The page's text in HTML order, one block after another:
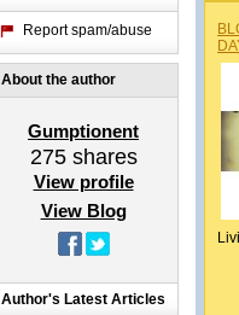
Report spam/abuse
About the author
Gumptionent
275shares
View profile
View Blog
Author's Latest Articles